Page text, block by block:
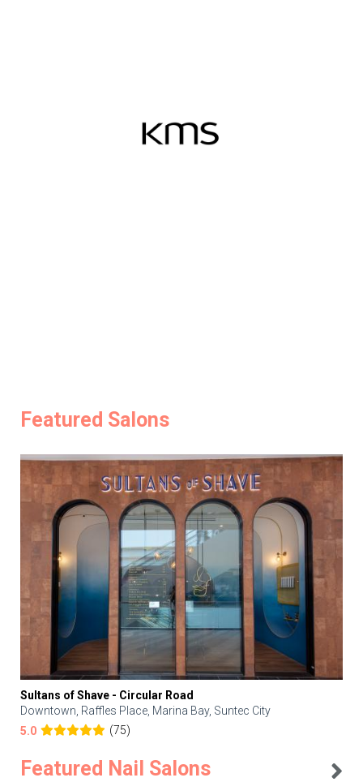
Featured Salons
Sultans of Shave - Circular Road
Downtown, Raffles Place, Marina Bay, Suntec City
5.0
(75)
Featured Nail Salons